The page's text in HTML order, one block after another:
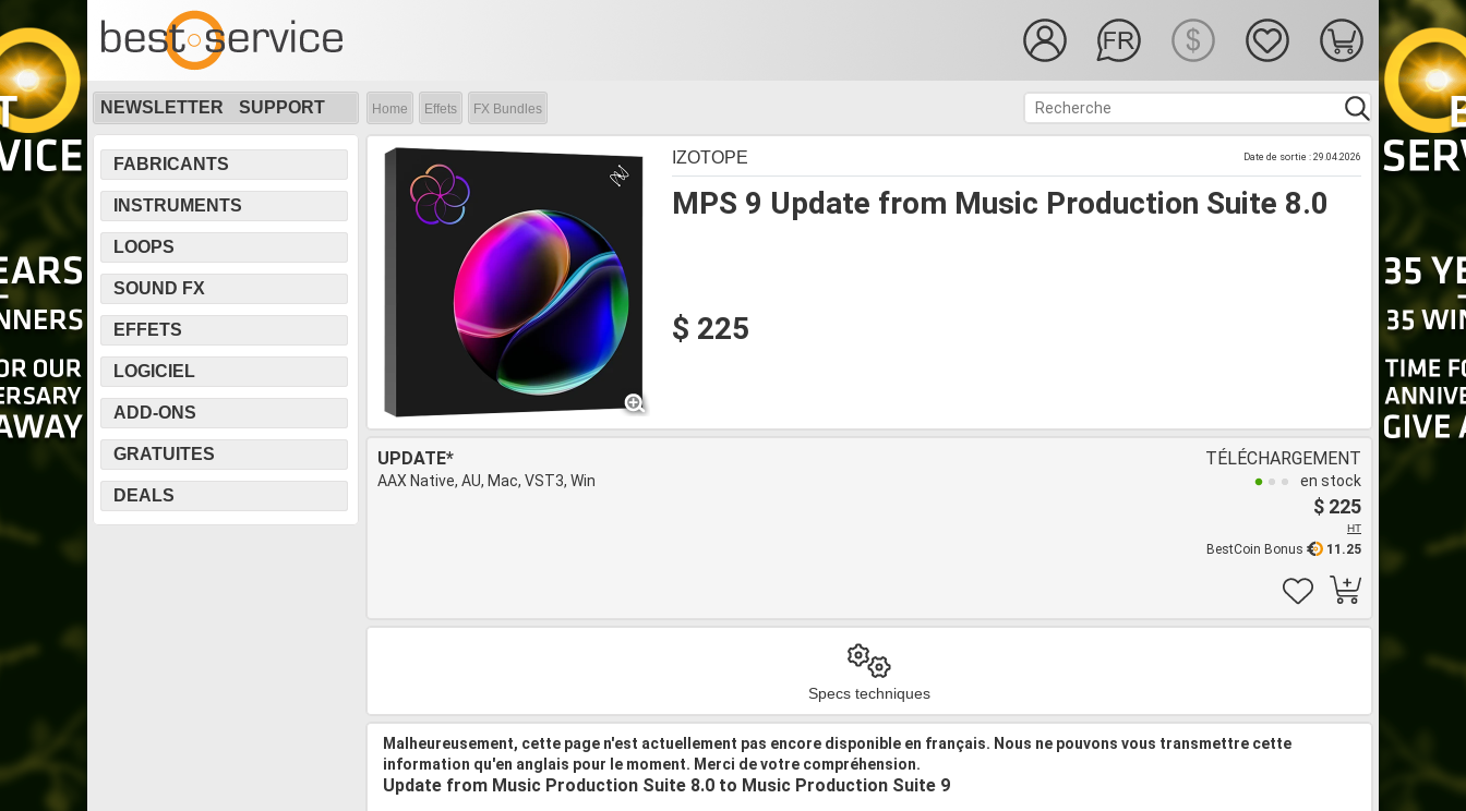
NEWSLETTER SUPPORT Home Effets FX Bundles
FABRICANTS
INSTRUMENTS
LOOPS
SOUND FX
EFFETS
LOGICIEL
ADD-ONS
GRATUITES
DEALS
MPS 9 Update from Music Production Suite 8.0
IZOTOPE Date de sortie : 29.04.2026
$ 225
UPDATE*
AAX Native, AU, Mac, VST3, Win
TÉLÉCHARGEMENT
en stock
$ 225
HT
11.25
BestCoin Bonus
Specs techniques
Malheureusement, cette page n'est actuellement pas encore disponible en français. Nous ne pouvons vous transmettre cette
information qu'en anglais pour le moment. Merci de votre compréhension.
Update from Music Production Suite 8.0 to Music Production Suite 9